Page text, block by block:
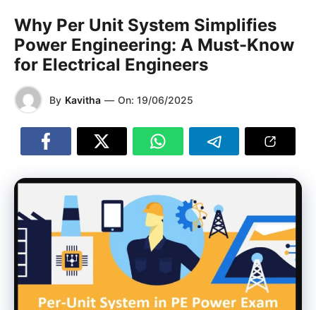
Why Per Unit System Simplifies
Power Engineering: A Must-Know
for Electrical Engineers
By Kavitha — On: 19/06/2025